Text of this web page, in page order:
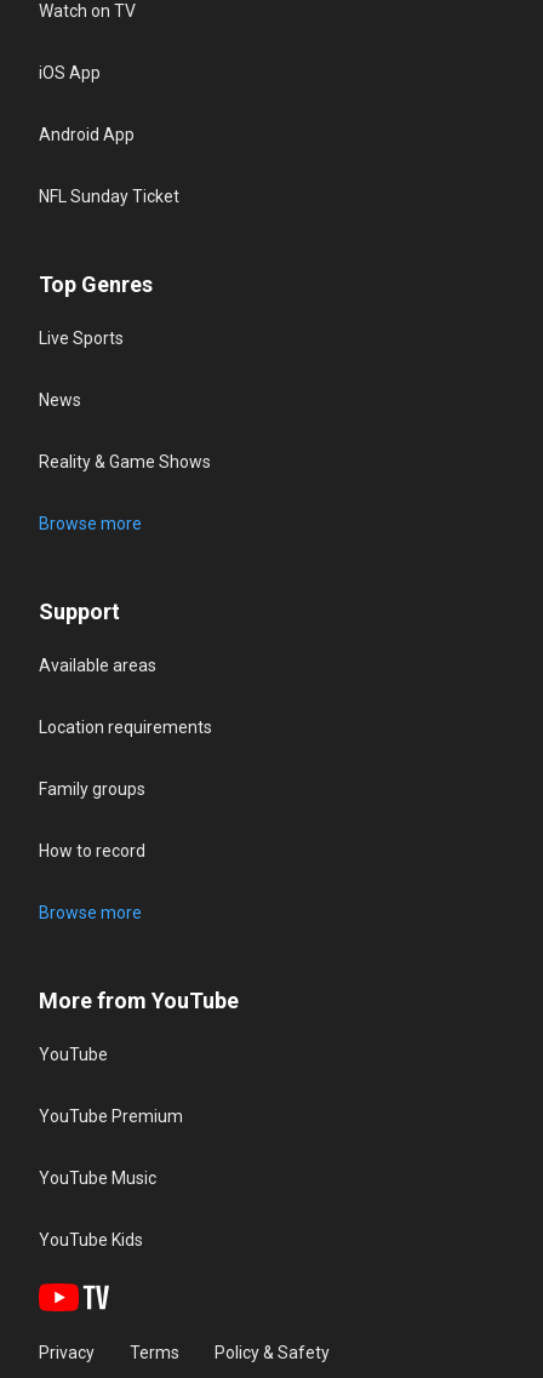
Watch on TV
iOS App
Android App
NFL Sunday Ticket
Top Genres
Live Sports
News
Reality & Game Shows
Browse more
Support
Available areas
Location requirements
Family groups
How to record
Browse more
More from YouTube
YouTube
YouTube Premium
YouTube Music
YouTube Kids
Privacy Terms Policy & Safety